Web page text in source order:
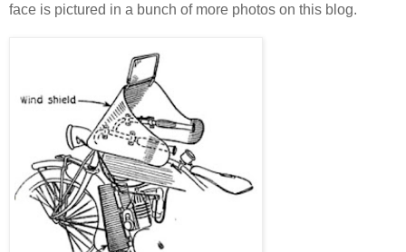
face is pictured in a bunch of more photos on this blog.